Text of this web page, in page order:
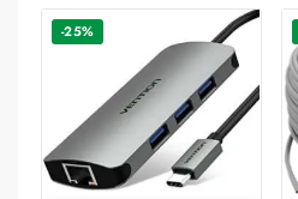
-25%